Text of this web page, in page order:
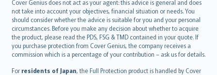
Cover Genius does not act as your agent: this advice is general and does
not take into account your objectives, financial situation or needs. You
should consider whether the advice is suitable for you and your personal
circumstances. Before you make any decision about whether to acquire
the product, please read the PDS, FSG & TMD contained in your quote. If
you purchase protection from Cover Genius, the company receives a
commission which is a percentage of your contribution – ask us for details.
For residents of Japan, the Full Protection product is handled by Cover
català
Hrvatski
eesti
Ελληνικά
Magyar
Íslenska